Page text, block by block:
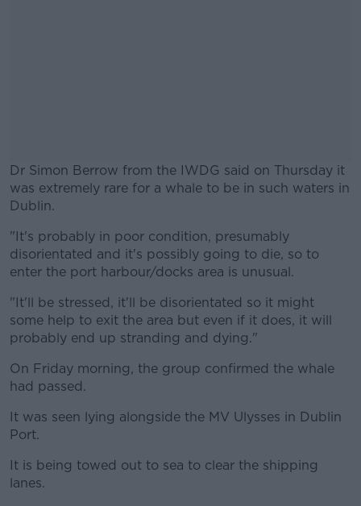
Dr Simon Berrow from the IWDG said on Thursday it
was extremely rare for a whale to be in such waters in
Dublin.
#AD
Learn more
"It's probably in poor condition, presumably
disorientated and it's possibly going to die, so to
enter the port harbour/docks area is unusual.
"It'll be stressed, it'll be disorientated so it might
some help to exit the area but even if it does, it will
probably end up stranding and dying."
On Friday morning, the group confirmed the whale
had passed.
It was seen lying alongside the MV Ulysses in Dublin
Port.
It is being towed out to sea to clear the shipping
lanes.